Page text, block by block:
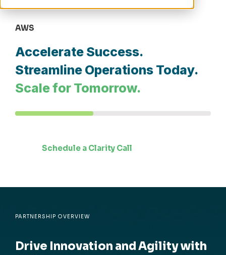
AWS
Accelerate Success.
Streamline Operations Today.
Scale for Tomorrow.
Schedule a Clarity Call
PARTNERSHIP OVERVIEW
Drive Innovation and Agility with